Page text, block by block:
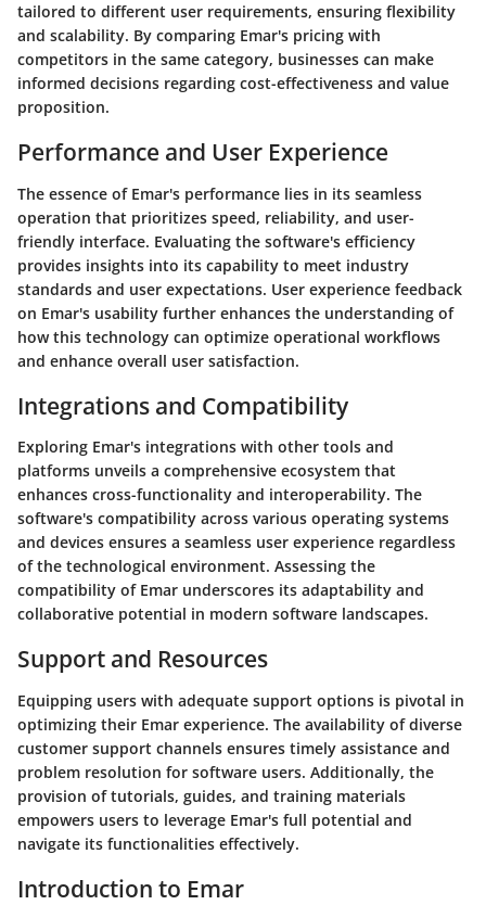
tailored to different user requirements, ensuring flexibility
and scalability. By comparing Emar's pricing with
competitors in the same category, businesses can make
informed decisions regarding cost-effectiveness and value
proposition.
Performance and User Experience
The essence of Emar's performance lies in its seamless
operation that prioritizes speed, reliability, and user-
friendly interface. Evaluating the software's efficiency
provides insights into its capability to meet industry
standards and user expectations. User experience feedback
on Emar's usability further enhances the understanding of
how this technology can optimize operational workflows
and enhance overall user satisfaction.
Integrations and Compatibility
Exploring Emar's integrations with other tools and
platforms unveils a comprehensive ecosystem that
enhances cross-functionality and interoperability. The
software's compatibility across various operating systems
and devices ensures a seamless user experience regardless
of the technological environment. Assessing the
compatibility of Emar underscores its adaptability and
collaborative potential in modern software landscapes.
Support and Resources
Equipping users with adequate support options is pivotal in
optimizing their Emar experience. The availability of diverse
customer support channels ensures timely assistance and
problem resolution for software users. Additionally, the
provision of tutorials, guides, and training materials
empowers users to leverage Emar's full potential and
navigate its functionalities effectively.
Introduction to Emar